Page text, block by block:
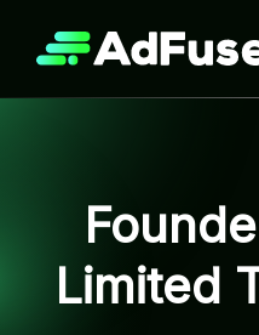
content
Limited